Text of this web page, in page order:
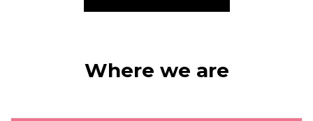
Where we are